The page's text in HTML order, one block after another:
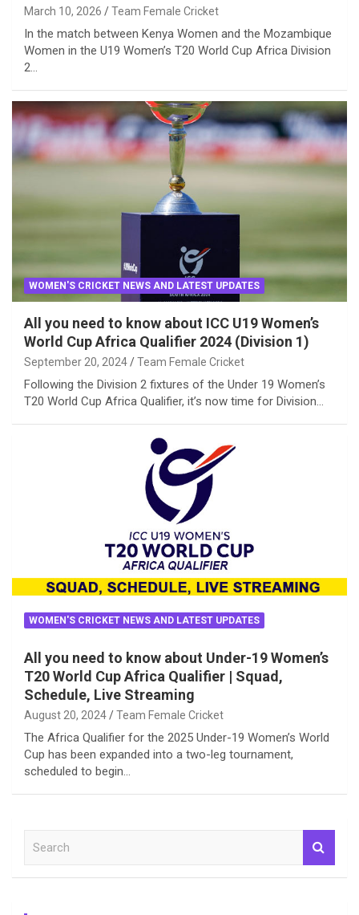
March 10, 2026 Team Female Cricket
In the match between Kenya Women and the Mozambique
Women in the U19 Women’s T20 World Cup Africa Division
2…
WOMEN'S CRICKET NEWS AND LATEST UPDATES
All you need to know about ICC U19 Women’s
World Cup Africa Qualifier 2024 (Division 1)
September 20, 2024 Team Female Cricket
Following the Division 2 fixtures of the Under 19 Women’s
T20 World Cup Africa Qualifier, it’s now time for Division…
WOMEN'S CRICKET NEWS AND LATEST UPDATES
All you need to know about Under-19 Women’s
T20 World Cup Africa Qualifier | Squad,
Schedule, Live Streaming
August 20, 2024 Team Female Cricket
The Africa Qualifier for the 2025 Under-19 Women’s World
Cup has been expanded into a two-leg tournament,
scheduled to begin…